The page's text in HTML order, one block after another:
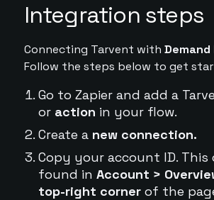
Integration steps
Connecting Tarvent with
Follow the steps below to get
Go to Zapier and add a
or action in your flow.
Create a new connection.
Copy your account ID. This
found in Account >
top-right cornerof the